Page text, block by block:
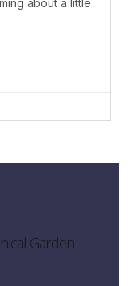
about a little
Garden